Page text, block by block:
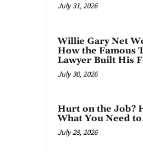
July 31, 2026
Willie Gary Net
How the Famous
Lawyer Built His
July 30, 2026
Hurt on the Job?
What You Need
July 28, 2026